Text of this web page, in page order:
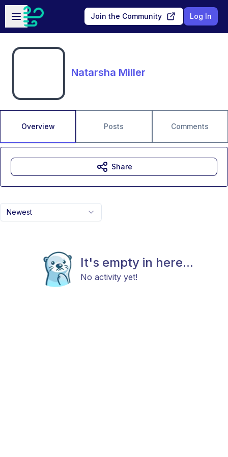
Skip to main content
Open sidebar
Join the Community Log In
Natarsha Miller
Overview Posts Comments
Newest
It's empty in here...
No activity yet!
Share